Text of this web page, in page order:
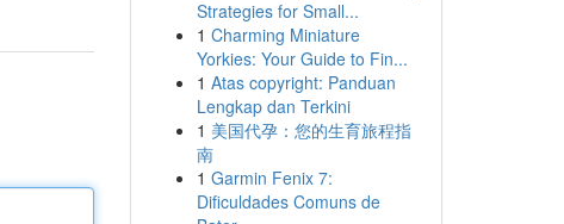
Strategies for Small...
1 Charming Miniature
Yorkies: Your Guide to Fin...
1 Atas copyright: Panduan
Lengkap dan Terkini
1 美国代孕：您的生育旅程指
南
1 Garmin Fenix 7:
Dificuldades Comuns de